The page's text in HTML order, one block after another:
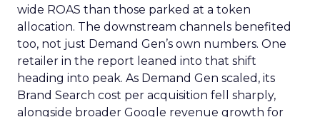
wide ROAS than those parked at a token
allocation. The downstream channels benefited
too, not just Demand Gen’s own numbers. One
retailer in the report leaned into that shift
heading into peak. As Demand Gen scaled, its
Brand Search cost per acquisition fell sharply,
alongside broader Google revenue growth for